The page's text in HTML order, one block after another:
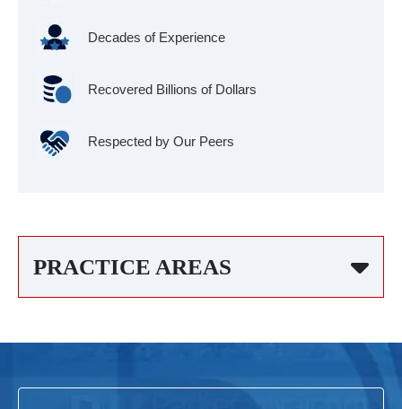
Decades of Experience
Recovered Billions of Dollars
Respected by Our Peers
PRACTICE AREAS